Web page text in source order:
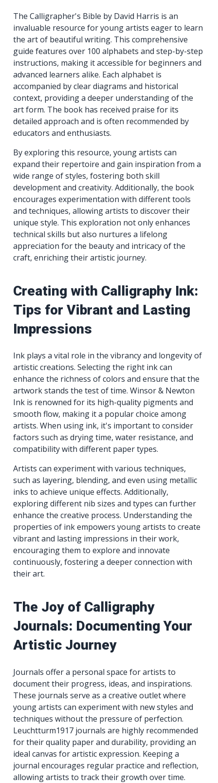
The Calligrapher's Bible by David Harris is an
invaluable resource for young artists eager to learn
the art of beautiful writing. This comprehensive
guide features over 100 alphabets and step-by-step
instructions, making it accessible for beginners and
advanced learners alike. Each alphabet is
accompanied by clear diagrams and historical
context, providing a deeper understanding of the
art form. The book has received praise for its
detailed approach and is often recommended by
educators and enthusiasts.
By exploring this resource, young artists can
expand their repertoire and gain inspiration from a
wide range of styles, fostering both skill
development and creativity. Additionally, the book
encourages experimentation with different tools
and techniques, allowing artists to discover their
unique style. This exploration not only enhances
technical skills but also nurtures a lifelong
appreciation for the beauty and intricacy of the
craft, enriching their artistic journey.
Creating with Calligraphy Ink:
Tips for Vibrant and Lasting
Impressions
Ink plays a vital role in the vibrancy and longevity of
artistic creations. Selecting the right ink can
enhance the richness of colors and ensure that the
artwork stands the test of time. Winsor & Newton
Ink is renowned for its high-quality pigments and
smooth flow, making it a popular choice among
artists. When using ink, it's important to consider
factors such as drying time, water resistance, and
compatibility with different paper types.
Artists can experiment with various techniques,
such as layering, blending, and even using metallic
inks to achieve unique effects. Additionally,
exploring different nib sizes and types can further
enhance the creative process. Understanding the
properties of ink empowers young artists to create
vibrant and lasting impressions in their work,
encouraging them to explore and innovate
continuously, fostering a deeper connection with
their art.
The Joy of Calligraphy
Journals: Documenting Your
Artistic Journey
Journals offer a personal space for artists to
document their progress, ideas, and inspirations.
These journals serve as a creative outlet where
young artists can experiment with new styles and
techniques without the pressure of perfection.
Leuchtturm1917 journals are highly recommended
for their quality paper and durability, providing an
ideal canvas for artistic expression. Keeping a
journal encourages regular practice and reflection,
allowing artists to track their growth over time.